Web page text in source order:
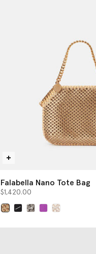
Falabella Nano Tote Bag
$1,420.00